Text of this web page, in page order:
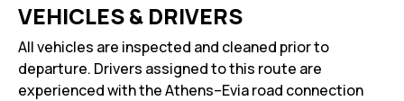
VEHICLES & DRIVERS
All vehicles are inspected and cleaned prior to
departure. Drivers assigned to this route are
experienced with the Athens–Evia road connection